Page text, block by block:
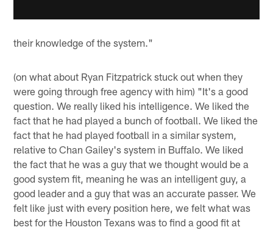
their knowledge of the system."
(on what about Ryan Fitzpatrick stuck out when they
were going through free agency with him) "It's a good
question. We really liked his intelligence. We liked the
fact that he had played a bunch of football. We liked the
fact that he had played football in a similar system,
relative to Chan Gailey's system in Buffalo. We liked
the fact that he was a guy that we thought would be a
good system fit, meaning he was an intelligent guy, a
good leader and a guy that was an accurate passer. We
felt like just with every position here, we felt what was
best for the Houston Texans was to find a good fit at